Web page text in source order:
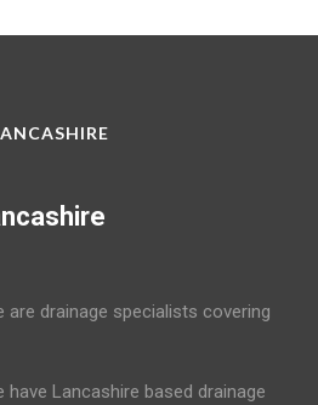
are drainage specialists covering
have Lancashire based drainage